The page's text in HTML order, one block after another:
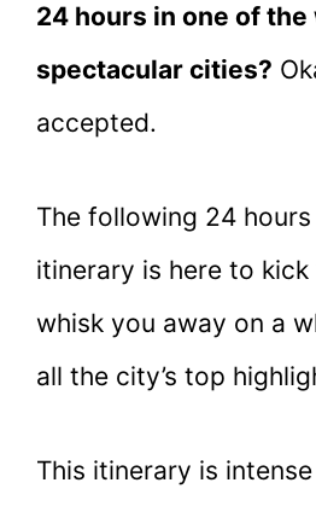
24 hours in one of the
spectacular cities?
accepted.
The following 24
itinerary is here to
whisk you away on a
all the city’s top
This itinerary is